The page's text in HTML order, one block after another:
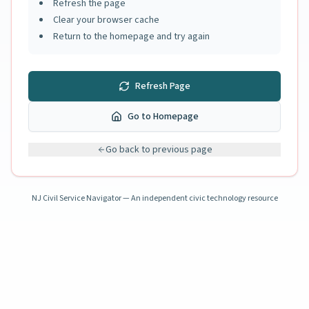
Refresh the page
Clear your browser cache
Return to the homepage and try again
Refresh Page
Go to Homepage
Go back to previous page
NJ Civil Service Navigator — An independent civic technology resource